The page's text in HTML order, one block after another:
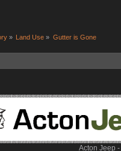
» Land Use » Gutter is Gone
Acton Jeep